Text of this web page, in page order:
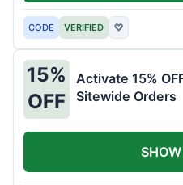
CODE VERIFIED ♡
15%
OFF
Activate 15%
Sitewide Orders